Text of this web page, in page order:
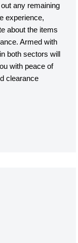
any remaining
experience,
about the items
Armed with
both sectors will
with peace of
clearance